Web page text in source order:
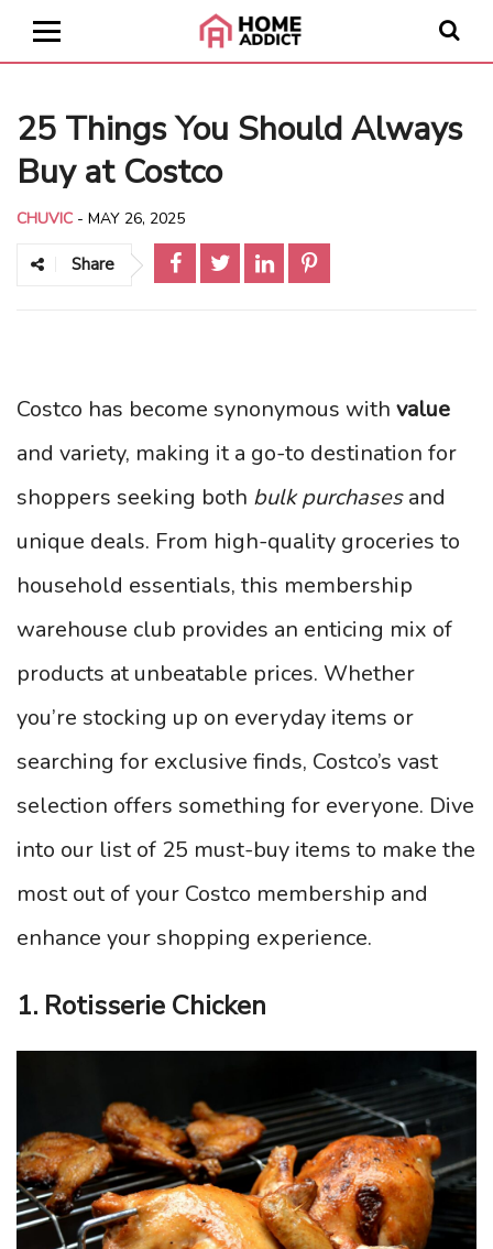
25 Things You Should Always
Buy at Costco
CHUVIC - MAY 26, 2025
Share
Costco has become synonymous with value
and variety, making it a go-to destination for
shoppers seeking both bulk purchasesand
unique deals. From high-quality groceries to
household essentials, this membership
warehouse club provides an enticing mix of
products at unbeatable prices. Whether
you’re stocking up on everyday items or
searching for exclusive finds, Costco’s vast
selection offers something for everyone. Dive
into our list of 25 must-buy items to make the
most out of your Costco membership and
enhance your shopping experience.
1. Rotisserie Chicken